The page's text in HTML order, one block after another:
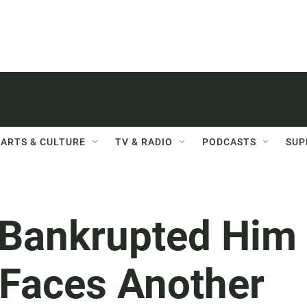
ARTS & CULTURE TV & RADIO PODCASTS
Him
Another